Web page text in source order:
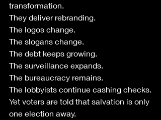
transformation.
They deliver rebranding.
The logos change.
The slogans change.
The debt keeps growing.
The surveillance expands.
The bureaucracy remains.
The lobbyists continue cashing checks.
Yet voters are told that salvation is only
one election away.